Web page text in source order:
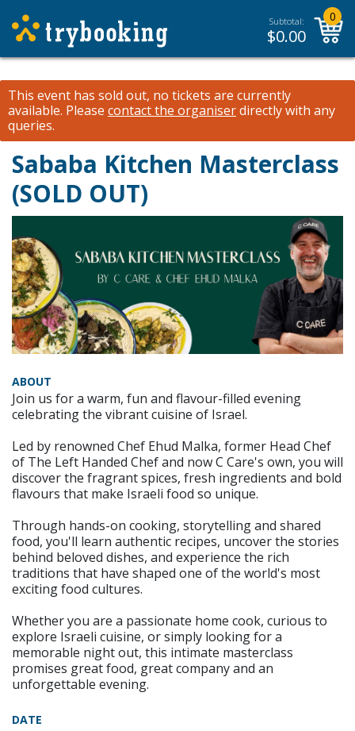
Subtotal:
$0.00
0
This event has sold out, no tickets are currently
available. Please contact the organiserdirectly with any
queries.
Sababa Kitchen Masterclass
(SOLD OUT)
ABOUT
Join us for a warm, fun and flavour-filled evening
celebrating the vibrant cuisine of Israel.
Led by renowned Chef Ehud Malka, former Head Chef
of The Left Handed Chef and now C Care's own, you will
discover the fragrant spices, fresh ingredients and bold
flavours that make Israeli food so unique.
Through hands-on cooking, storytelling and shared
food, you'll learn authentic recipes, uncover the stories
behind beloved dishes, and experience the rich
traditions that have shaped one of the world's most
exciting food cultures.
Whether you are a passionate home cook, curious to
explore Israeli cuisine, or simply looking for a
memorable night out, this intimate masterclass
promises great food, great company and an
unforgettable evening.
DATE